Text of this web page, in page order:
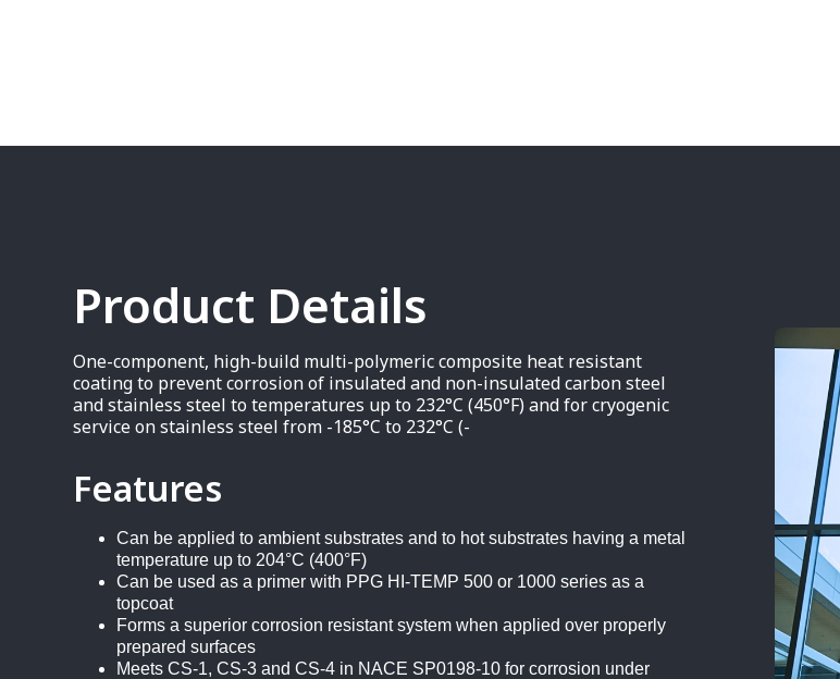
Product Details
One-component, high-build multi-polymeric composite heat resistant
coating to prevent corrosion of insulated and non-insulated carbon steel
and stainless steel to temperatures up to 232°C (450°F) and for cryogenic
service on stainless steel from -185°C to 232°C (-
Features
Can be applied to ambient substrates and to hot substrates having a metal
temperature up to 204°C (400°F)
Can be used as a primer with PPG HI-TEMP 500 or 1000 series as a
topcoat
Forms a superior corrosion resistant system when applied over properly
prepared surfaces
Meets CS-1, CS-3 and CS-4 in NACE SP0198-10 for corrosion under